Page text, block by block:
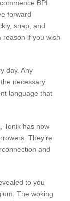
BPI
forward
snap, and
reason if you wish
day. Any
necessary
language that
Tonik has now
They’re
and
to you
The woking